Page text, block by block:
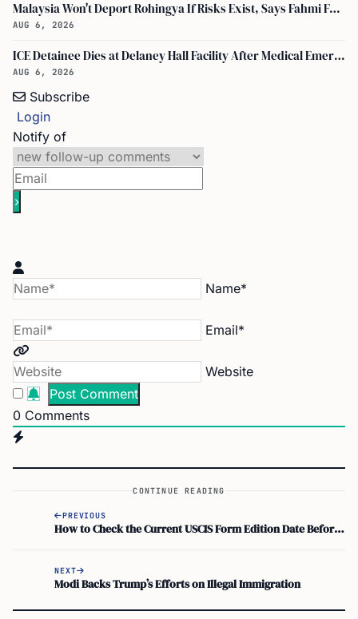
Malaysia Won't Deport Rohingya If Risks Exist, Says Fahmi Fadzil and Anwar Ibrahim
AUG 6, 2026
ICE Detainee Dies at Delaney Hall Facility After Medical Emergency in New Jersey
AUG 6, 2026
Subscribe
Login
Notify of
Name*
Email*
Website
0 Comments
CONTINUE READING
PREVIOUS
How to Check the Current USCIS Form Edition Date Before You File
NEXT
Modi Backs Trump’s Efforts on Illegal Immigration